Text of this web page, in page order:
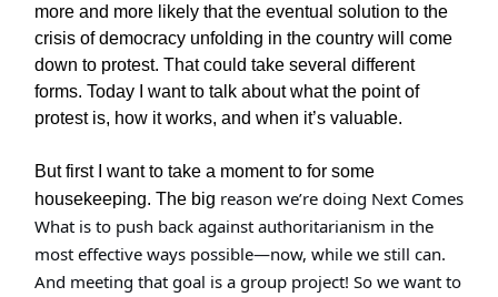
more and more likely that the eventual solution to the
crisis of democracy unfolding in the country will come
down to protest. That could take several different
forms. Today I want to talk about what the point of
protest is, how it works, and when it’s valuable.
But first I want to take a moment to for some
housekeeping. The big reason we’re doing Next Comes
What is to push back against authoritarianism in the
most effective ways possible—now, while we still can.
And meeting that goal is a group project! So we want to